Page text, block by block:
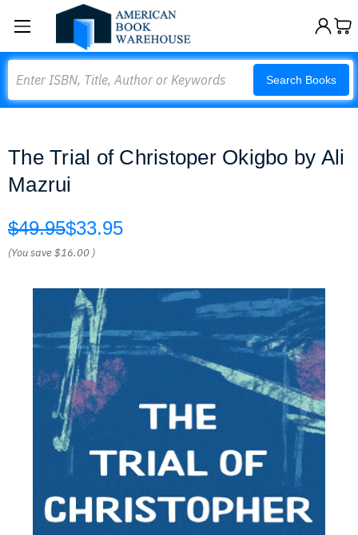
Search Books
The Trial of Christoper Okigbo by Ali
Mazrui
$49.95$33.95
(You save$16.00 )